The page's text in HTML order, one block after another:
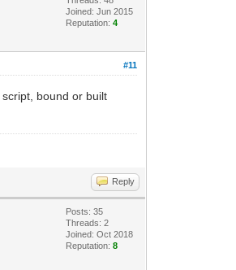
Joined: Jun 2015
Reputation:4
#11
bound or built
Reply
Posts: 35
Threads: 2
Joined: Oct 2018
Reputation:8